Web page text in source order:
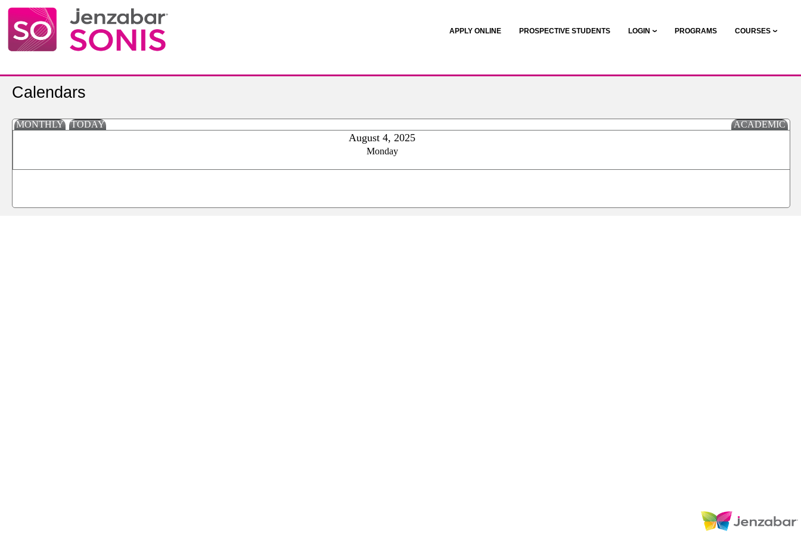
APPLY ONLINE PROSPECTIVE STUDENTS LOGIN PROGRAMS COURSES
Calendars
MONTHLY TODAY ACADEMIC
August 4, 2025
Monday